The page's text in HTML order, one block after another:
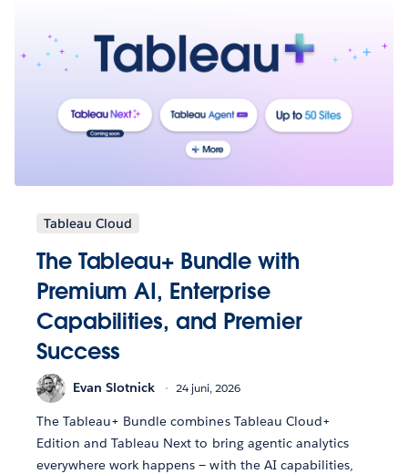
Tableau Cloud
The Tableau+ Bundle with
Premium AI, Enterprise
Capabilities, and Premier
Success
Evan Slotnick 24 juni, 2026
The Tableau+ Bundle combines Tableau Cloud+
Edition and Tableau Next to bring agentic analytics
everywhere work happens — with the AI capabilities,